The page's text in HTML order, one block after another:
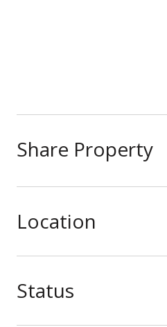
Share Property
Location
Status